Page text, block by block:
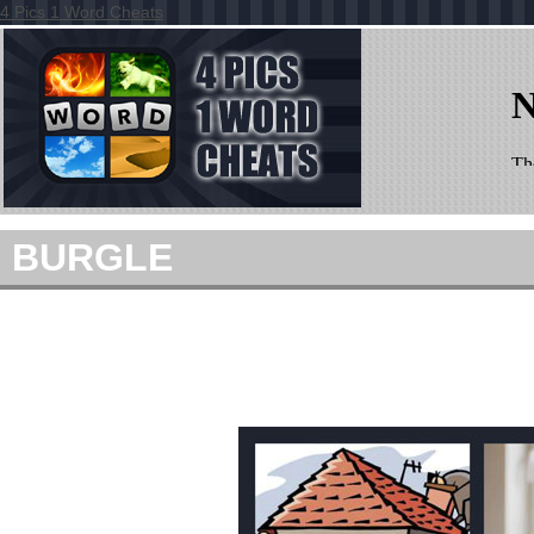
4 Pics 1 Word Cheats
BURGLE